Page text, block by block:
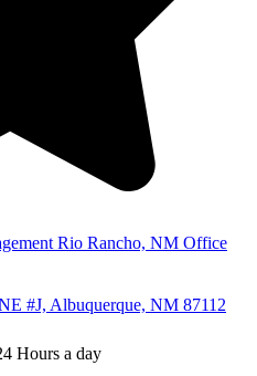
Rio Rancho, NM Office
#J, Albuquerque, NM 87112
Hours a day